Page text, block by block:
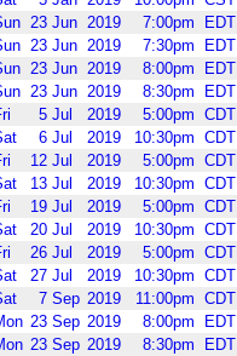
23 Jun 2019 7:00pm
EDT
23 Jun 2019 7:30pm
EDT
23 Jun 2019 8:00pm
EDT
23 Jun 2019 8:30pm
EDT
5 Jul 2019 5:00pm CDT
6 Jul 2019 10:30pm CDT
12 Jul 2019 5:00pm CDT
13 Jul 2019 10:30pm CDT
19 Jul 2019 5:00pm CDT
20 Jul 2019 10:30pm CDT
26 Jul 2019 5:00pm CDT
27 Jul 2019 10:30pm CDT
7 Sep 2019 11:00pm CDT
23 Sep 2019 8:00pm
EDT
23 Sep 2019 8:30pm
EDT